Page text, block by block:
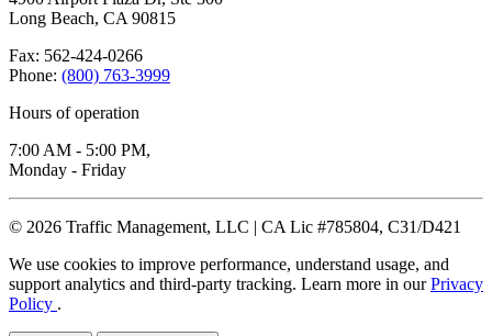
Long Beach, CA 90815
Fax: 562-424-0266
Phone: (800) 763-3999
Hours of operation
7:00 AM - 5:00 PM,
Monday - Friday
© 2026 Traffic Management, LLC | CA Lic #785804, C31/D421
We use cookies to improve performance, understand usage, and
support analytics and third-party tracking. Learn more in ourPrivacy
Policy .